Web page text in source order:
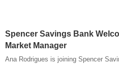
Spencer Savings Bank
Market Manager
Ana Rodrigues is joining Spencer